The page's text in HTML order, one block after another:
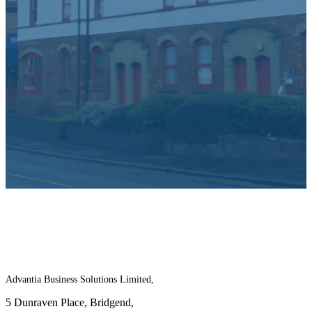
Advantia Business Solutions Limited,
5 Dunraven Place, Bridgend,